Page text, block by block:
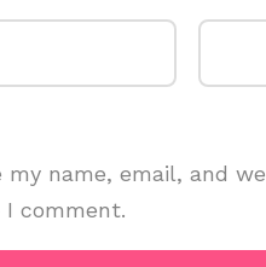
my name, email, and
I comment.